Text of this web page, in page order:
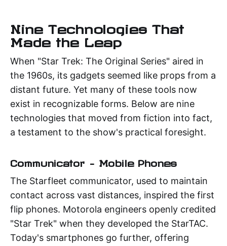
Nine Technologies That
Made the Leap
When "Star Trek: The Original Series" aired in
the 1960s, its gadgets seemed like props from a
distant future. Yet many of these tools now
exist in recognizable forms. Below are nine
technologies that moved from fiction into fact,
a testament to the show's practical foresight.
Communicator – Mobile Phones
The Starfleet communicator, used to maintain
contact across vast distances, inspired the first
flip phones. Motorola engineers openly credited
"Star Trek" when they developed the StarTAC.
Today's smartphones go further, offering